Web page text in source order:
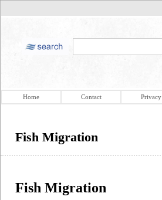
Home Contact Privacy
Fish Migration
Fish Migration